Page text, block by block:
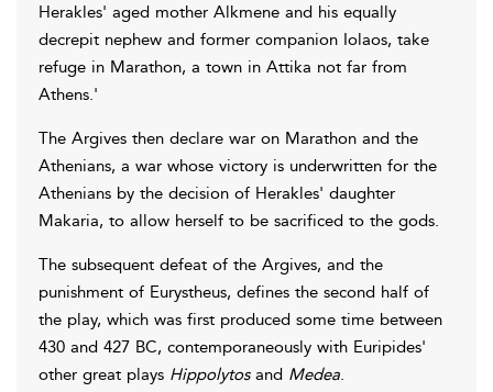
Herakles' aged mother Alkmene and his equally
decrepit nephew and former companion Iolaos, take
refuge in Marathon, a town in Attika not far from
Athens.'
The Argives then declare war on Marathon and the
Athenians, a war whose victory is underwritten for the
Athenians by the decision of Herakles' daughter
Makaria, to allow herself to be sacrificed to the gods.
The subsequent defeat of the Argives, and the
punishment of Eurystheus, defines the second half of
the play, which was first produced some time between
430 and 427 BC, contemporaneously with Euripides'
other great plays Hippolytosand Medea.